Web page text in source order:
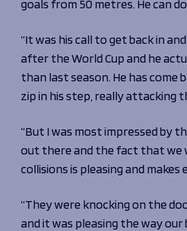
goals from 50 metres. He can
“It was his call to get back in
after the World Cup and he
than last season. He has come
zip in his step, really attacking
“But I was most impressed by
out there and the fact that we
collisions is pleasing and makes
“They were knocking on the
and it was pleasing the way our